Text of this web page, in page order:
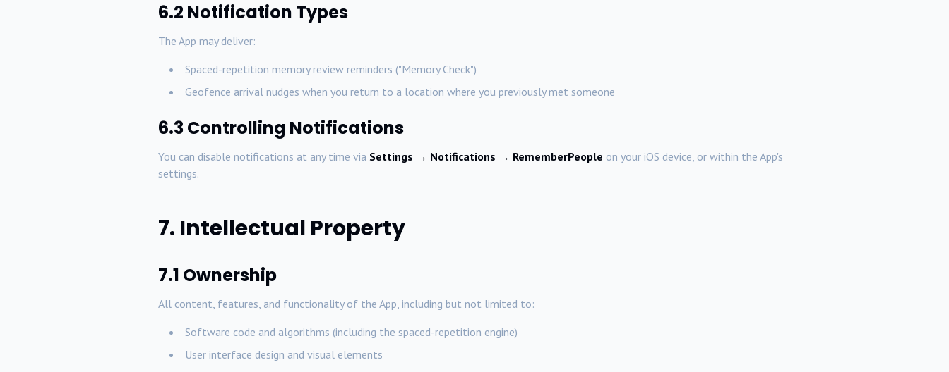
6.2 Notification Types
The App may deliver:
Spaced-repetition memory review reminders ("Memory Check")
Geofence arrival nudges when you return to a location where you previously met someone
6.3 Controlling Notifications
You can disable notifications at any time via Settings → Notifications → RememberPeople on your iOS device, or within the App's
settings.
7. Intellectual Property
7.1 Ownership
All content, features, and functionality of the App, including but not limited to:
Software code and algorithms (including the spaced-repetition engine)
User interface design and visual elements